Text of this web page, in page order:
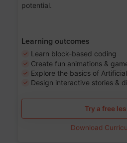
potential.
Learning outcomes
Learn block-based coding
Create fun animations &
Explore the basics of
Design interactive stories &
Try a free
Download